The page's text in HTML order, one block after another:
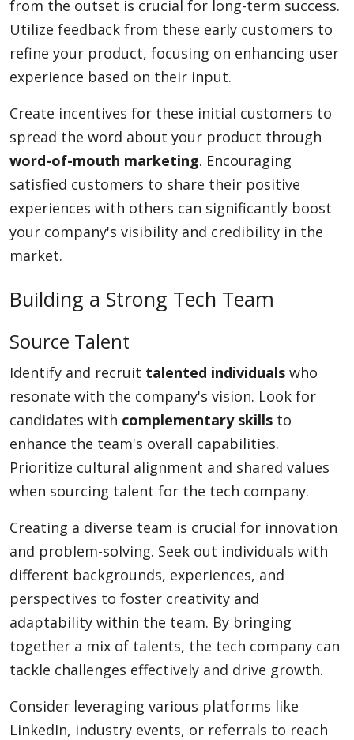
from the outset is crucial for long-term success.
Utilize feedback from these early customers to
refine your product, focusing on enhancing user
experience based on their input.
Create incentives for these initial customers to
spread the word about your product through
word-of-mouth marketing. Encouraging
satisfied customers to share their positive
experiences with others can significantly boost
your company's visibility and credibility in the
market.
Building a Strong Tech Team
Source Talent
Identify and recruit talented individuals who
resonate with the company's vision. Look for
candidates with complementary skills to
enhance the team's overall capabilities.
Prioritize cultural alignment and shared values
when sourcing talent for the tech company.
Creating a diverse team is crucial for innovation
and problem-solving. Seek out individuals with
different backgrounds, experiences, and
perspectives to foster creativity and
adaptability within the team. By bringing
together a mix of talents, the tech company can
tackle challenges effectively and drive growth.
Consider leveraging various platforms like
LinkedIn, industry events, or referrals to reach